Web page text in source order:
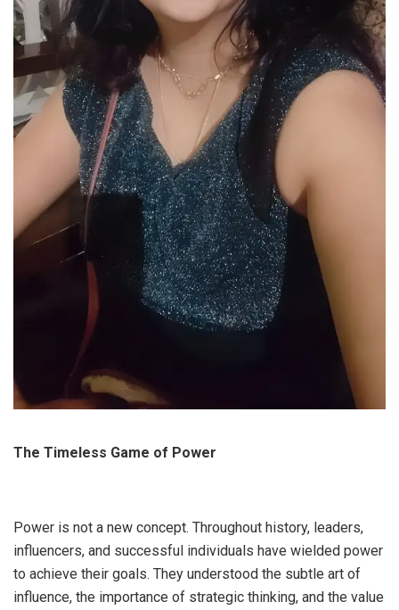
The Timeless Game of Power
Power is not a new concept. Throughout history, leaders,
influencers, and successful individuals have wielded power
to achieve their goals. They understood the subtle art of
influence, the importance of strategic thinking, and the value